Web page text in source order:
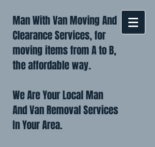
Man With Van Moving And
Clearance Services, for
moving items from A to B,
the affordable way.
We Are Your Local Man
And Van Removal Services
In Your Area.